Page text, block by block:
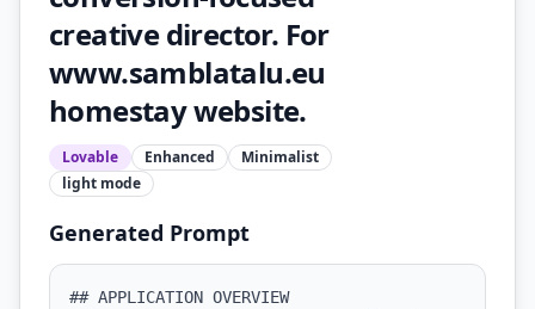
creative director. For
www.samblatalu.eu
homestay website.
Lovable Enhanced
Minimalist
light mode
Generated Prompt
## APPLICATION OVERVIEW